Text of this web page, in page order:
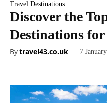
Travel Destinations
Discover the
Destinations for
Bytravel43.co.uk 7